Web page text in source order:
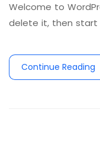
Welcome to
delete it, then start
Continue Reading